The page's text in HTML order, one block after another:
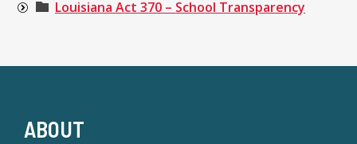
Louisiana Act 370 – School Transparency
ABOUT